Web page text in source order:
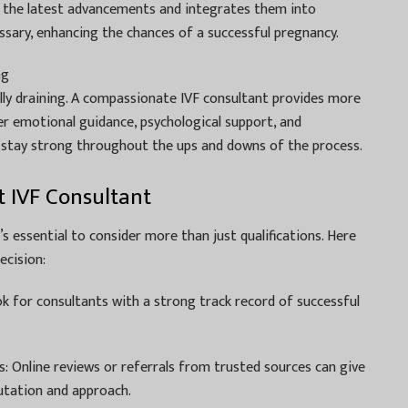
latest advancements and integrates them into
enhancing the chances of a successful pregnancy.
draining. A compassionate IVF consultant provides more
guidance, psychological support, and
strong throughout the ups and downs of the process.
Consultant
essential to consider more than just qualifications. Here
for consultants with a strong track record of successful
Online reviews or referrals from trusted sources can give
and approach.